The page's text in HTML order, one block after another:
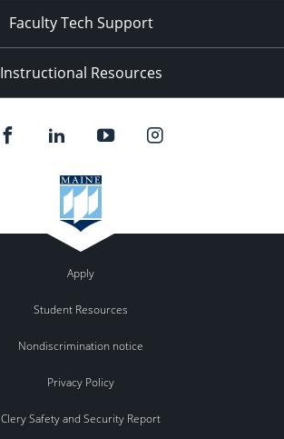
Faculty Tech Support
Instructional Resources
Apply
Student Resources
Nondiscrimination notice
Privacy Policy
Clery Safety and Security Report